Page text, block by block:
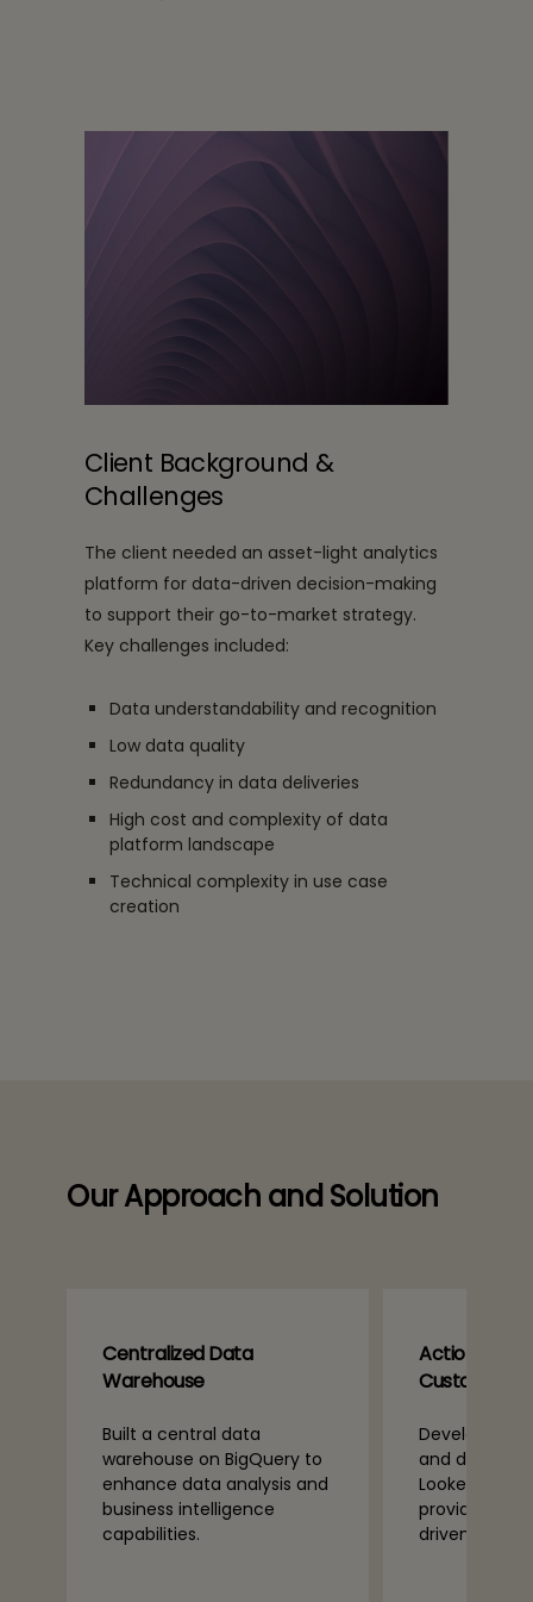
Client Background &
Challenges
The client needed an asset-light analytics
platform for data-driven decision-making
to support their go-to-market strategy.
Key challenges included:
Data understandability and recognition
Low data quality
Redundancy in data deliveries
High cost and complexity of data
platform landscape
Technical complexity in use case
creation
Our Approach and Solution
Centralized Data
Warehouse
Built a central data
warehouse on BigQuery to
enhance data analysis and
business intelligence
capabilities.
Actionable
Custom
Developed
and
Looker and
providing
driven